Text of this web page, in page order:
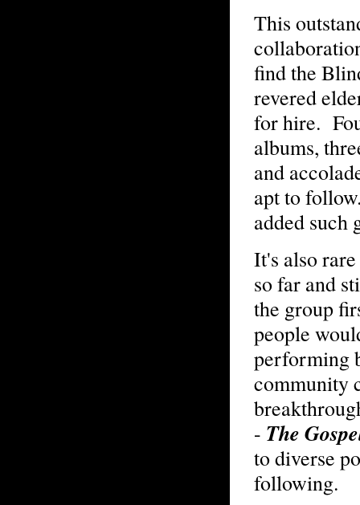
This
find the
revered
for hire.
albums,
and
apt to
added such
It's also
so far and
the group
people
performing
community
- The
to diverse
following.